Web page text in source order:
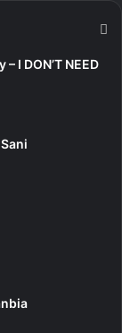
I DON’T NEED